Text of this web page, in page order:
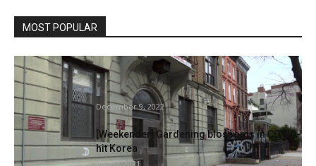
MOST POPULAR
Mattress-Stuy tenants say they’ve been
residing with rodents and unlivable
situations...
December 9, 2022
[Weekender] Gardening blossoms in COVID-
hit Korea
June 7, 2021